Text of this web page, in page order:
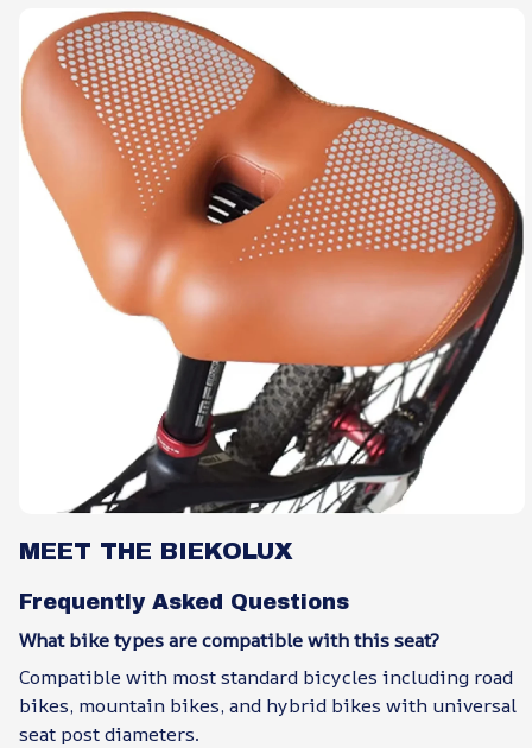
MEET THE BIEKOLUX
Frequently Asked Questions
What bike types are compatible with this seat?
Compatible with most standard bicycles including road
bikes, mountain bikes, and hybrid bikes with universal
seat post diameters.